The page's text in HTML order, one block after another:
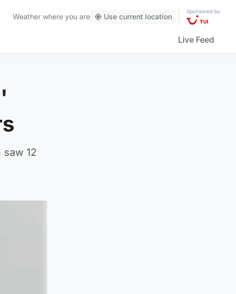
Weather where you are Use current location
Sponsored by
Live Feed
12